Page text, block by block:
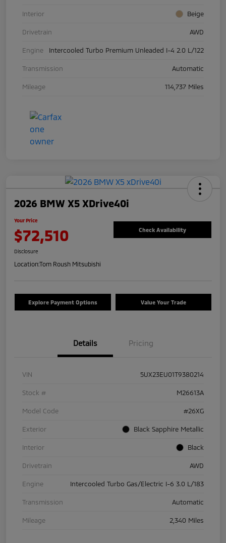
Interior Beige
Drivetrain AWD
Engine Intercooled Turbo Premium Unleaded I-4 2.0 L/122
Transmission Automatic
Mileage 114,737 Miles
2026 BMW X5 XDrive40i
Your Price
$72,510 Check Availability
Disclosure
Location:Tom Roush Mitsubishi
Explore Payment Options Value Your Trade
Details Pricing
VIN 5UX23EU01T9380214
Stock # M26613A
Model Code #26XG
Exterior Black Sapphire Metallic
Interior Black
Drivetrain AWD
Engine Intercooled Turbo Gas/Electric I-6 3.0 L/183
Transmission Automatic
Mileage 2,340 Miles